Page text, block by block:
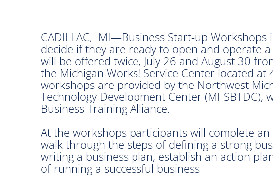
CADILLAC, MI—Business Start-up Workshops
decide if they are ready to open and operate
will be offered twice, July 26 and August 30
the Michigan Works! Service Center located at
workshops are provided by the Northwest
Technology Development Center (MI-SBTDC),
Business Training Alliance.
At the workshops participants will complete
walk through the steps of defining a strong
writing a business plan, establish an action
of running a successful business